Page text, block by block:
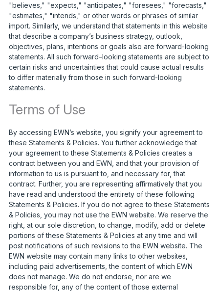
"believes," "expects," "anticipates," "foresees," "forecasts,"
"estimates," "intends," or other words or phrases of similar
import. Similarly, we understand that statements in this website
that describe a company’s business strategy, outlook,
objectives, plans, intentions or goals also are forward-looking
statements. All such forward–looking statements are subject to
certain risks and uncertainties that could cause actual results
to differ materially from those in such forward-looking
statements.
Terms of Use
By accessing EWN’s website, you signify your agreement to
these Statements & Policies. You further acknowledge that
your agreement to these Statements & Policies creates a
contract between you and EWN, and that your provision of
information to us is pursuant to, and necessary for, that
contract. Further, you are representing affirmatively that you
have read and understood the entirety of these following
Statements & Policies. If you do not agree to these Statements
& Policies, you may not use the EWN website. We reserve the
right, at our sole discretion, to change, modify, add or delete
portions of these Statements & Policies at any time and will
post notifications of such revisions to the EWN website. The
EWN website may contain many links to other websites,
including paid advertisements, the content of which EWN
does not manage. We do not endorse, nor are we
responsible for, any of the content of those external